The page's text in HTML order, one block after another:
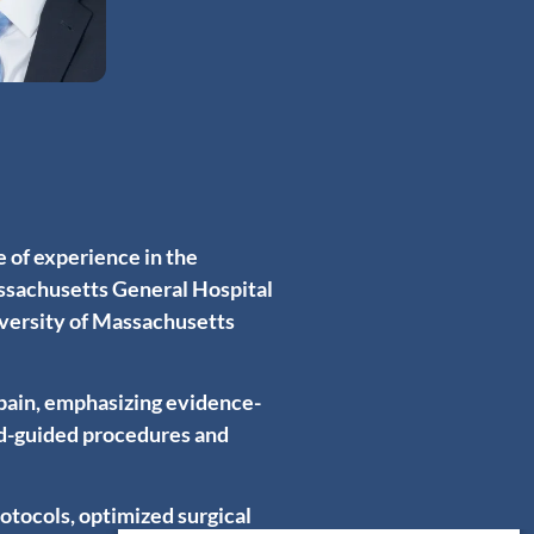
of experience in the
General Hospital
of Massachusetts
emphasizing evidence-
guided procedures and
optimized surgical